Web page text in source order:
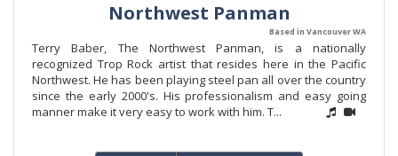
Northwest Panman
Based in Vancouver WA
Terry Baber, The Northwest Panman, is a nationally
recognized Trop Rock artist that resides here in the Pacific
Northwest. He has been playing steel pan all over the country
since the early 2000's. His professionalism and easy going
manner make it very easy to work with him. T...